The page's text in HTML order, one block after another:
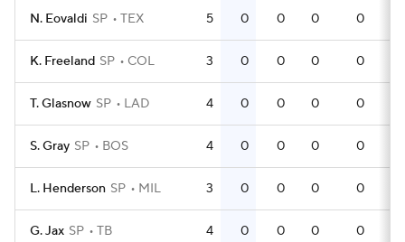
N. Eovaldi SP TEX 5 0 0 0 0
K. Freeland SP COL 3 0 0 0 0
T. Glasnow SP LAD 4 0 0 0 0
S. Gray SP BOS 4 0 0 0 0
L. Henderson SP MIL 3 0 0 0 0
G. Jax SP TB 4 0 0 0 0